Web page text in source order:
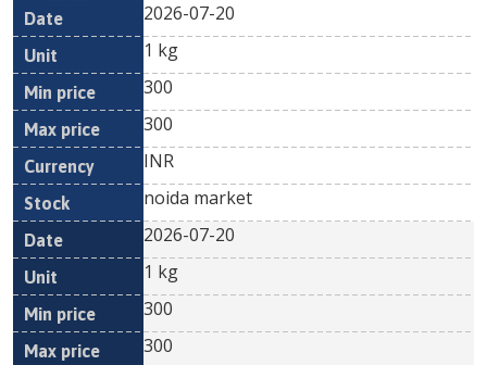
2026-07-20
1 kg
300
300
INR
noida market
2026-07-20
1 kg
300
300